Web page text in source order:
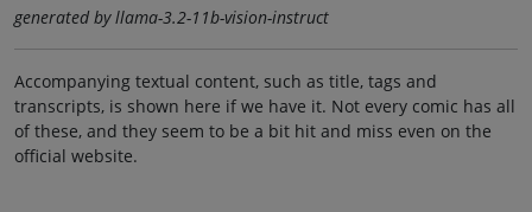
generated by llama-3.2-11b-vision-instruct
Accompanying textual content, such as title, tags and
transcripts, is shown here if we have it. Not every comic has all
of these, and they seem to be a bit hit and miss even on the
official website.